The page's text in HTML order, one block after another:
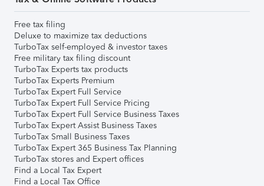
Free tax filing
Deluxe to maximize tax deductions
TurboTax self-employed & investor taxes
Free military tax filing discount
TurboTax Experts tax products
TurboTax Experts Premium
TurboTax Expert Full Service
TurboTax Expert Full Service Pricing
TurboTax Expert Full Service Business Taxes
TurboTax Expert Assist Business Taxes
TurboTax Small Business Taxes
TurboTax Expert 365 Business Tax Planning
TurboTax stores and Expert offices
Find a Local Tax Expert
Find a Local Tax Office